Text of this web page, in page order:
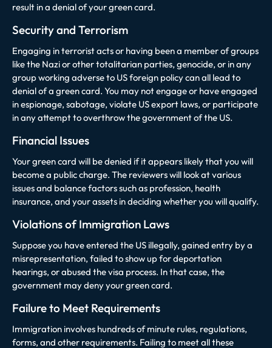
result in a denial of your green card.
Security and Terrorism
Engaging in terrorist acts or having been a member of groups
like the Nazi or other totalitarian parties, genocide, or in any
group working adverse to US foreign policy can all lead to
denial of a green card. You may not engage or have engaged
in espionage, sabotage, violate US export laws, or participate
in any attempt to overthrow the government of the US.
Financial Issues
Your green card will be denied if it appears likely that you will
become a public charge. The reviewers will look at various
issues and balance factors such as profession, health
insurance, and your assets in deciding whether you will qualify.
Violations of Immigration Laws
Suppose you have entered the US illegally, gained entry by a
misrepresentation, failed to show up for deportation
hearings, or abused the visa process. In that case, the
government may deny your green card.
Failure to Meet Requirements
Immigration involves hundreds of minute rules, regulations,
forms, and other requirements. Failing to meet all these